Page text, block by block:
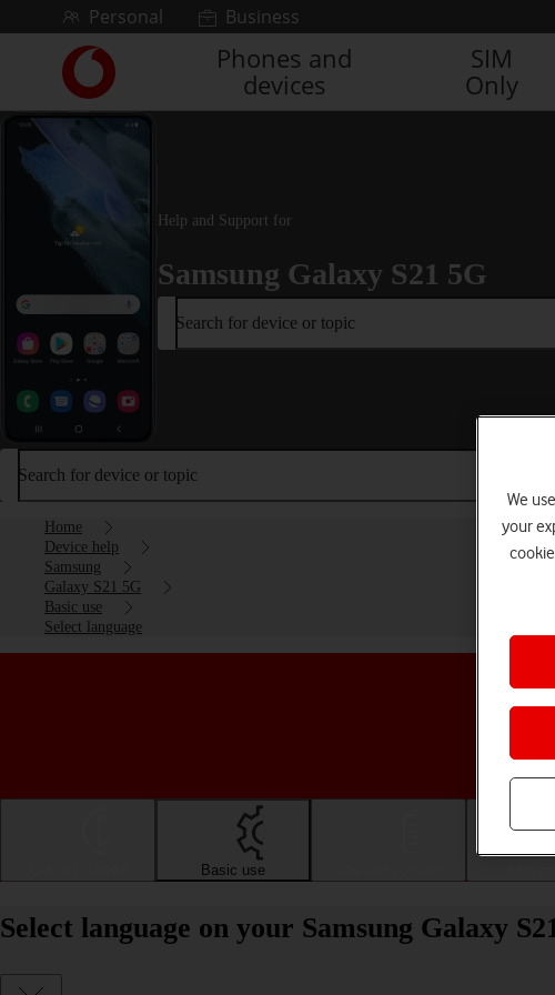
Skip to contentPersonal Business
Link
back
to
homepage
Phones and
devices
SIM
Only
Help and Support for
Samsung Galaxy S21 5G
Search for device or topic
Search for device or topic
Home
Device help
Samsung
Galaxy S21 5G
Basic use
Select language
Basic use
Select language on your Samsung Galaxy
We
your